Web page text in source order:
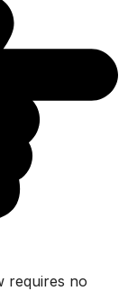
requires no